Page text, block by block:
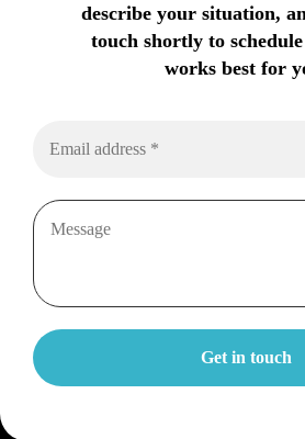
describe your situation,
touch shortly to
works best for